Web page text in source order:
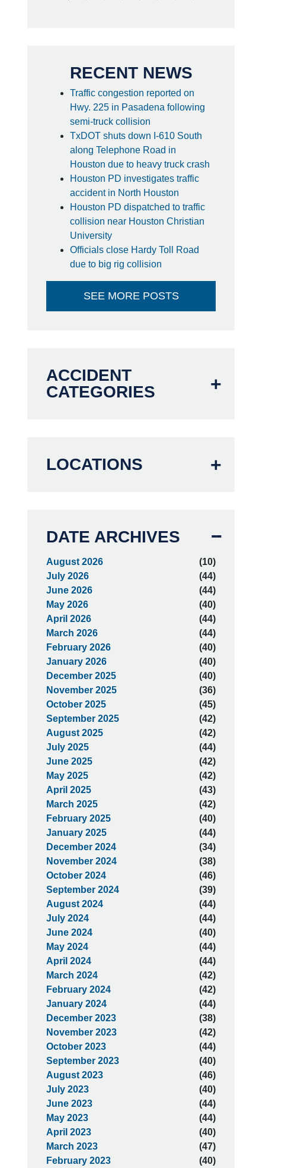
RECENT NEWS
Traffic congestion reported on
Hwy. 225 in Pasadena following
semi-truck collision
TxDOT shuts down I-610 South
along Telephone Road in
Houston due to heavy truck crash
Houston PD investigates traffic
accident in North Houston
Houston PD dispatched to traffic
collision near Houston Christian
University
Officials close Hardy Toll Road
due to big rig collision
SEE MORE POSTS
ACCIDENT
CATEGORIES
LOCATIONS
DATE ARCHIVES
August 2026
(10)
July 2026
(44)
June 2026
(44)
May 2026
(40)
April 2026
(44)
March 2026
(44)
February 2026
(40)
January 2026
(40)
December 2025
(40)
November 2025
(36)
October 2025
(45)
September 2025
(42)
August 2025
(42)
July 2025
(44)
June 2025
(42)
May 2025
(42)
April 2025
(43)
March 2025
(42)
February 2025
(40)
January 2025
(44)
December 2024
(34)
November 2024
(38)
October 2024
(46)
September 2024
(39)
August 2024
(44)
July 2024
(44)
June 2024
(40)
May 2024
(44)
April 2024
(44)
March 2024
(42)
February 2024
(42)
January 2024
(44)
December 2023
(38)
November 2023
(42)
October 2023
(44)
September 2023
(40)
August 2023
(46)
July 2023
(40)
June 2023
(44)
May 2023
(44)
April 2023
(40)
March 2023
(47)
February 2023
(40)